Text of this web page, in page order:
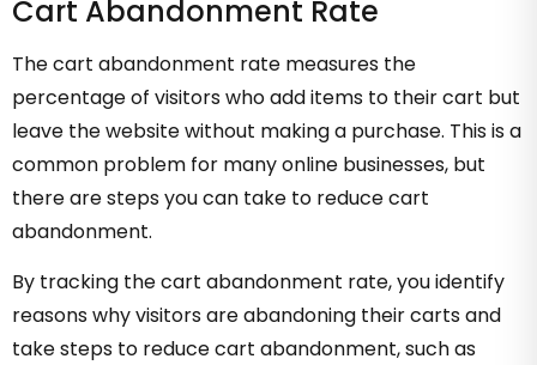
Cart Abandonment Rate
The cart abandonment rate measures the
percentage of visitors who add items to their cart but
leave the website without making a purchase. This is a
common problem for many online businesses, but
there are steps you can take to reduce cart
abandonment.
By tracking the cart abandonment rate, you identify
reasons why visitors are abandoning their carts and
take steps to reduce cart abandonment, such as